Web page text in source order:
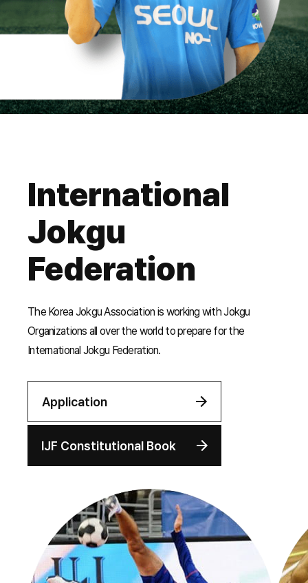
International
Jokgu
Federation
The Korea Jokgu Association is working with Jokgu
Organizations all over the world to prepare for the
International Jokgu Federation.
Application
IJF Constitutional Book